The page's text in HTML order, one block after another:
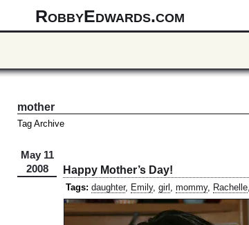
RobbyEdwards.com
mother
Tag Archive
May 11
2008
Happy Mother’s Day!
Tags: daughter, Emily, girl mommy, Rachelle,